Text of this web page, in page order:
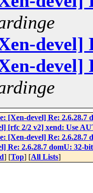
devel]
devel]
[Xen-devel] Re: 2.6.28.7
[rfc 2/2 v2] xend: Use
[Xen-devel] Re: 2.6.28.7
Re: 2.6.28.7 domU: 32-
] [Top] [All Lists]